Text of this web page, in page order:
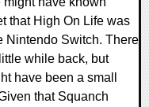
that High On Life was
Nintendo Switch. There
while back, but
have been a small
that Squanch